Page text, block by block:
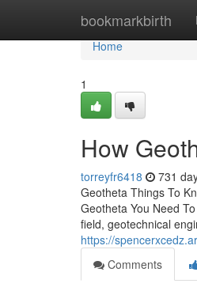
bookmarkbirth
Home
Home
1
How
torreyfr6418 731
Geotheta Things To
Geotheta You Need
field, geotechnical
https://
Comments